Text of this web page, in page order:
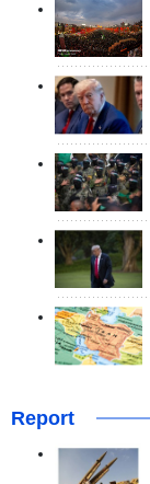
Report